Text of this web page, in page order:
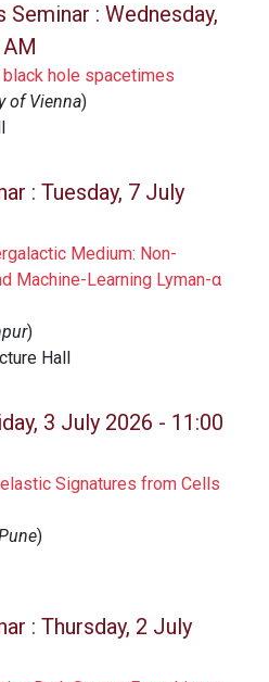
Seminar : Wednesday,
hole spacetimes
of Vienna)
: Tuesday, 7 July
Medium: Non-
Machine-Learning Lyman-α
)
Hall
3 July 2026 - 11:00
Signatures from Cells
)
: Thursday, 2 July